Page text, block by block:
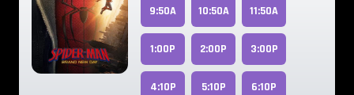
9:50A 10:50A 11:50A
1:00P 2:00P 3:00P
4:10P 5:10P 6:10P